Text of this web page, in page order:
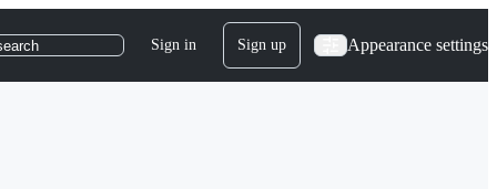
Sign in Sign up Appearance settings